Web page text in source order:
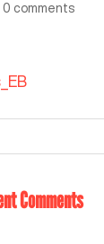
0 comments
Comments